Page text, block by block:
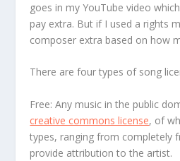
goes in my YouTube video
pay extra. But if I used a rights
composer extra based on how
There are four types of song
Free: Any music in the public
creative commons license, of
types, ranging from completely
provide attribution to the artist.